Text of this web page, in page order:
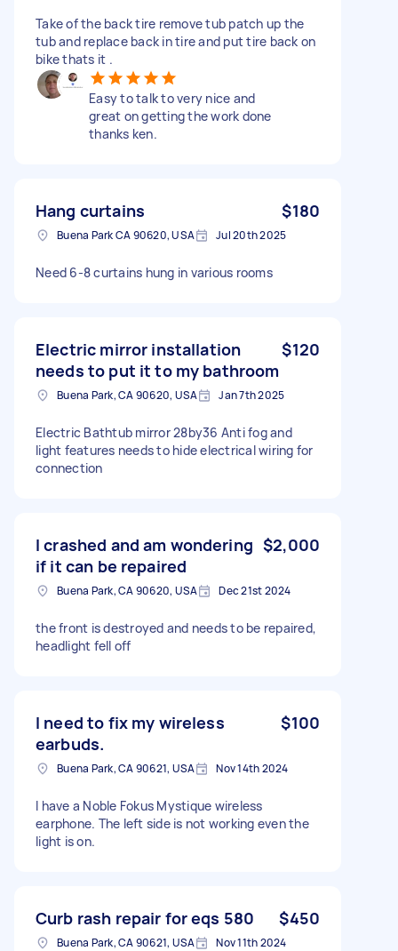
Take of the back tire remove tub patch up the
tub and replace back in tire and put tire back on
bike thats it .
Easy to talk to very nice and
great on getting the work done
thanks ken.
Hang curtains $180
Buena Park CA 90620, USA Jul 20th 2025
Need 6-8 curtains hung in various rooms
Electric mirror installation
needs to put it to my bathroom
$120
Buena Park, CA 90620, USA Jan 7th 2025
Electric Bathtub mirror 28by36 Anti fog and
light features needs to hide electrical wiring for
connection
I crashed and am wondering
if it can be repaired
$2,000
Buena Park, CA 90620, USA Dec 21st 2024
the front is destroyed and needs to be repaired,
headlight fell off
I need to fix my wireless
earbuds.
$100
Buena Park, CA 90621, USA Nov 14th 2024
I have a Noble Fokus Mystique wireless
earphone. The left side is not working even the
light is on.
Curb rash repair for eqs 580 $450
Buena Park, CA 90621, USA Nov 11th 2024